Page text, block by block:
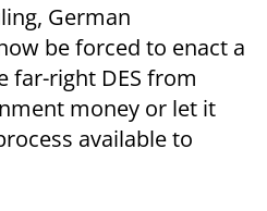
German
be forced to enact a
far-right DES from
money or let it
available to